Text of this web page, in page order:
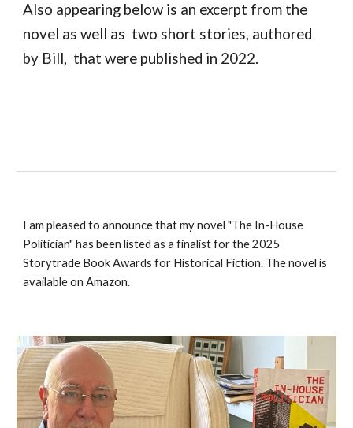
Also appearing below is an excerpt from the
novel as well as two short stories, authored
by Bill, that were published in 2022.
I am pleased to announce that my novel "The In-House
Politician" has been listed as a finalist for the 2025
Storytrade Book Awards for Historical Fiction. The novel is
available on Amazon.